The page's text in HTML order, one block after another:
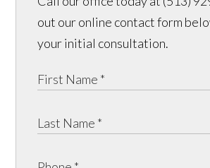
out our online contact form
your initial consultation.